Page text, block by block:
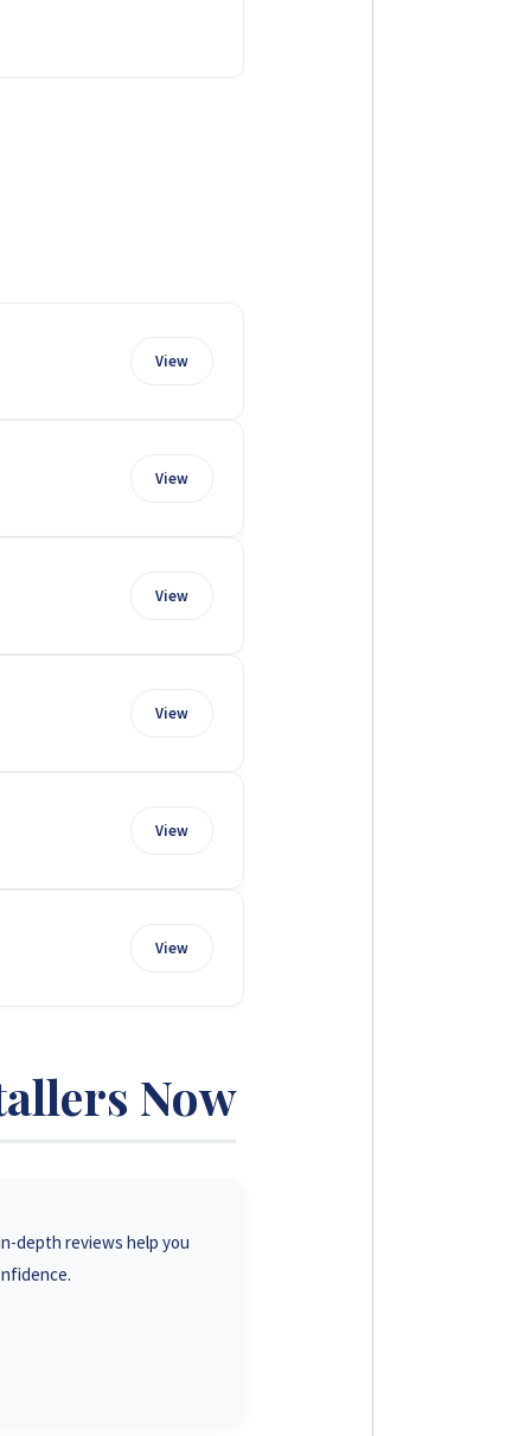
View
View
View
View
View
View
Now
depth reviews help you